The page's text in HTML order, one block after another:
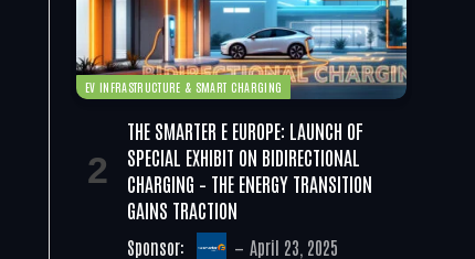
EV INFRASTRUCTURE & SMART CHARGING
THE SMARTER E EUROPE: LAUNCH OF
SPECIAL EXHIBIT ON BIDIRECTIONAL
CHARGING – THE ENERGY TRANSITION
GAINS TRACTION
Sponsor: April 23, 2025